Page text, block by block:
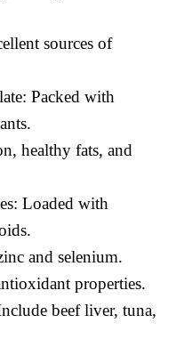
sources of
Packed with
healthy fats, and
Loaded with
and selenium.
properties.
beef liver, tuna,